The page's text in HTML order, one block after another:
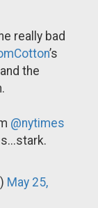
really bad
’s
the
@nytimes
May 25,